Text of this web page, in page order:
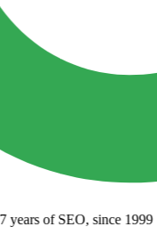
of SEO, since 1999·